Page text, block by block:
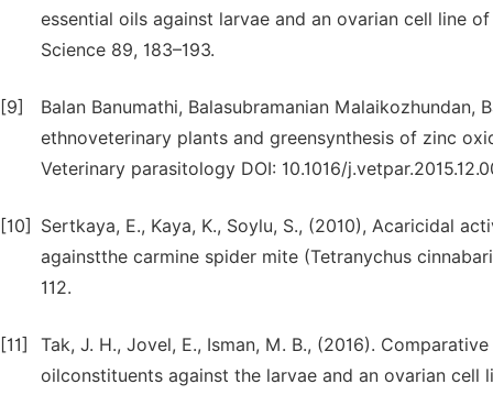
essential oils against larvae and an ovarian cell line
Science 89, 183–193.
[9]
Balan Banumathi, Balasubramanian
ethnoveterinary plants and greensynthesis of zinc
Veterinary parasitology DOI: 10.1016/
[10]
Sertkaya, E., Kaya, K., Soylu, S., (2010), Acaricidal
againstthe carmine spider mite (Tetranychus
112.
[11]
Tak, J. H., Jovel, E., Isman, M. B., (2016).
oilconstituents against the larvae and an ovarian